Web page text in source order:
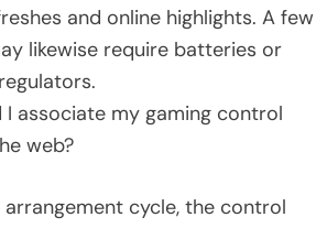
and online highlights. A few
likewise require batteries or
I associate my gaming control
web?
arrangement cycle, the control